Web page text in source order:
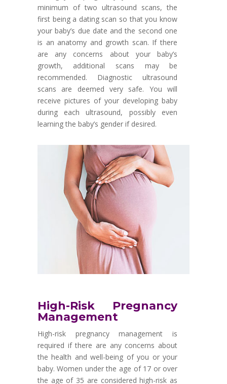
minimum of two ultrasound scans, the
first being a dating scan so that you know
your baby’s due date and the second one
is an anatomy and growth scan. If there
are any concerns about your baby’s
growth, additional scans may be
recommended. Diagnostic ultrasound
scans are deemed very safe. You will
receive pictures of your developing baby
during each ultrasound, possibly even
learning the baby’s gender if desired.
High-Risk Pregnancy
Management
High-risk pregnancy management is
required if there are any concerns about
the health and well-being of you or your
baby. Women under the age of 17 or over
the age of 35 are considered high-risk as